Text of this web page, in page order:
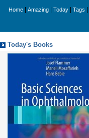
Home Amazing Today Tags
Today's Books